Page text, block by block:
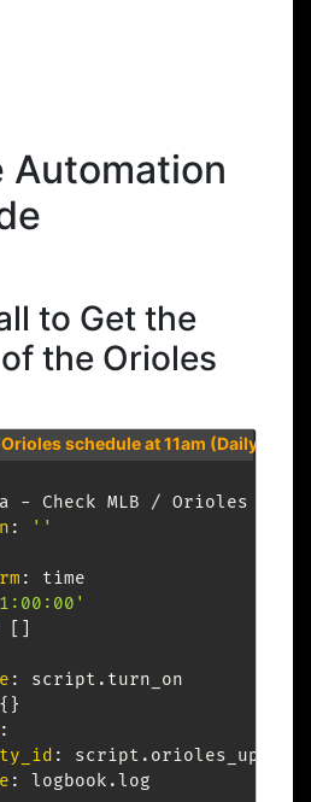
Automation
to Get the
the Orioles
schedule at 11am (Daily)
-
:
''
:
time
:
script.turn_on
{ }
:
:
script.orioles_update
:
logbook.log